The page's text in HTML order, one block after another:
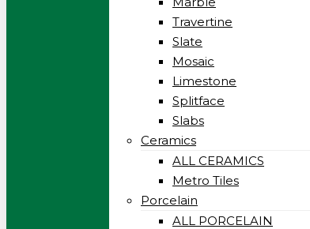
Travertine
Slate
Mosaic
Limestone
Splitface
Slabs
Ceramics
ALL CERAMICS
Metro Tiles
Porcelain
ALL PORCELAIN